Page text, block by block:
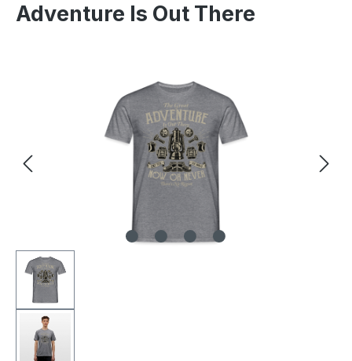
Adventure Is Out There